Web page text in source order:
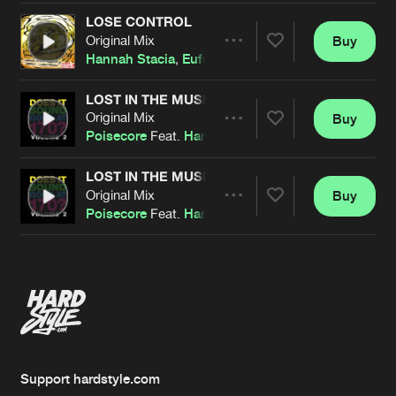
Artists
LOSE CONTROL
Original Mix
Hannah Stacia Eufeion Denile
Artists
Buy
LOST IN THE MUSIC
Original Mix
Poisecore Feat. Hannah Stacia
Artists
Buy
LOST IN THE MUSIC
Original Mix
Poisecore Feat. Hannah Stacia
Buy
Support hardstyle.com